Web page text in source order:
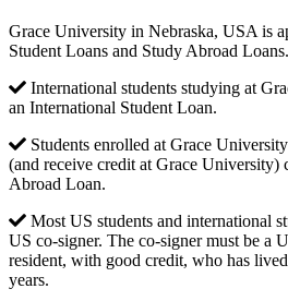
Grace University in Nebraska, USA is
Student Loans and Study Abroad Loans.
International students studying at
an International Student Loan.
Students enrolled at Grace
(and receive credit at Grace University)
Abroad Loan.
Most US students and international
US co-signer. The co-signer must be a
resident, with good credit, who has
years.